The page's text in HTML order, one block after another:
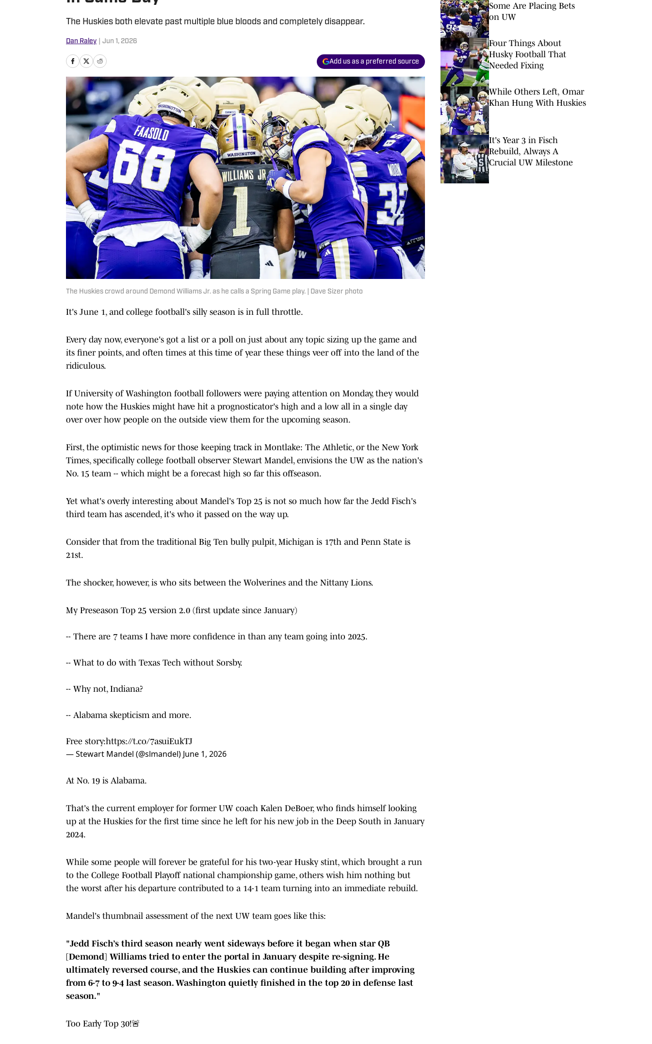
The Huskies both elevate past multiple blue bloods and completely disappear.
Dan Raley Jun 1, 2026
Add us as a preferred source
The Huskies crowd around Demond Williams Jr. as he calls a Spring Game play. | Dave Sizer photo
It's June 1, and college football's silly season is in full throttle.
Every day now, everyone's got a list or a poll on just about any topic sizing up the game and
its finer points, and often times at this time of year these things veer off into the land of the
ridiculous.
If University of Washington football followers were paying attention on Monday, they would
note how the Huskies might have hit a prognosticator's high and a low all in a single day
over over how people on the outside view them for the upcoming season.
First, the optimistic news for those keeping track in Montlake: The Athletic, or the New York
Times, specifically college football observer Stewart Mandel, envisions the UW as the nation's
No. 15 team -- which might be a forecast high so far this offseason.
Yet what's overly interesting about Mandel's Top 25 is not so much how far the Jedd Fisch's
third team has ascended, it's who it passed on the way up.
Consider that from the traditional Big Ten bully pulpit, Michigan is 17th and Penn State is
21st.
The shocker, however, is who sits between the Wolverines and the Nittany Lions.
My Preseason Top 25 version 2.0 (first update since January)
-- There are 7 teams I have more confidence in than any team going into 2025.
-- What to do with Texas Tech without Sorsby.
-- Why not, Indiana?
-- Alabama skepticism and more.
Free story:https://t.co/7asuiEukTJ
— Stewart Mandel (@slmandel) June 1, 2026
At No. 19 is Alabama.
That's the current employer for former UW coach Kalen DeBoer, who finds himself looking
up at the Huskies for the first time since he left for his new job in the Deep South in January
2024.
While some people will forever be grateful for his two-year Husky stint, which brought a run
to the College Football Playoff national championship game, others wish him nothing but
the worst after his departure contributed to a 14-1 team turning into an immediate rebuild.
Mandel's thumbnail assessment of the next UW team goes like this:
"Jedd Fisch’s third season nearly went sideways before it began when star QB
[Demond] Williams tried to enter the portal in January despite re-signing. He
ultimately reversed course, and the Huskies can continue building after improving
from 6-7 to 9-4 last season. Washington quietly finished in the top 20 in defense last
season."
Too Early Top 30!🚨
Some Are Placing Bets
on UW
Four Things About
Husky Football That
Needed Fixing
While Others Left, Omar
Khan Hung With Huskies
It's Year 3 in Fisch
Rebuild, Always A
Crucial UW Milestone